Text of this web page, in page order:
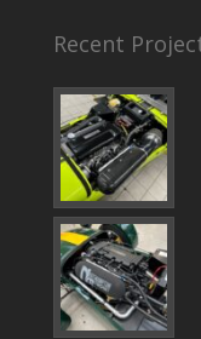
Recent